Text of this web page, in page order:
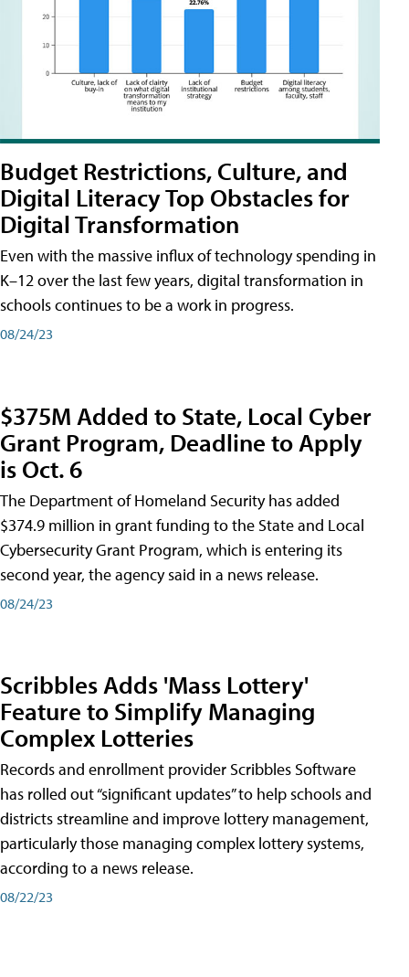
Budget Restrictions, Culture, and
Digital Literacy Top Obstacles for
Digital Transformation
Even with the massive influx of technology spending in
K–12 over the last few years, digital transformation in
schools continues to be a work in progress.
08/24/23
$375M Added to State, Local Cyber
Grant Program, Deadline to Apply
is Oct. 6
The Department of Homeland Security has added
$374.9 million in grant funding to the State and Local
Cybersecurity Grant Program, which is entering its
second year, the agency said in a news release.
08/24/23
Scribbles Adds 'Mass Lottery'
Feature to Simplify Managing
Complex Lotteries
Records and enrollment provider Scribbles Software
has rolled out “significant updates” to help schools and
districts streamline and improve lottery management,
particularly those managing complex lottery systems,
according to a news release.
08/22/23